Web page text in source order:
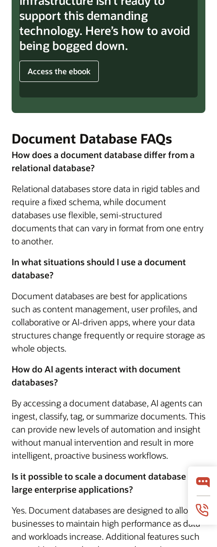
support this demanding
technology. Here’s how to avoid
being bogged down.
Access the ebook
Document Database FAQs
How does a document database differ from a
relational database?
Relational databases store data in rigid tables and
require a fixed schema, while document
databases use flexible, semi-structured
documents that can vary in format from one entry
to another.
In what situations should I use a document
database?
Document databases are best for applications
such as content management, user profiles, and
collaborative or AI-driven apps, where your data
structures change frequently or require storage as
whole objects.
How do AI agents interact with document
databases?
By accessing a document database, AI agents can
ingest, classify, tag, or summarize documents. This
can provide new levels of automation and insight
without manual intervention and result in more
intelligent, proactive business workflows.
Is it possible to scale a document database for
large enterprise applications?
Yes. Document databases are designed to allow
businesses to maintain high performance as data
and workloads increase. Additional features such